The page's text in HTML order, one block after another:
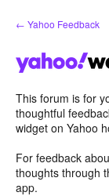
Skip
to
← Yahoo Feedback
This forum is for
thoughtful
widget on Yahoo
For feedback
thoughts through
app.